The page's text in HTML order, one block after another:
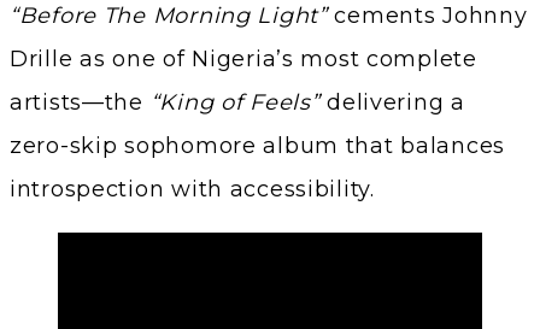
“Before The Morning Light”cements Johnny
Drille as one of Nigeria’s most complete
artists—the “King of Feels”delivering a
zero-skip sophomore album that balances
introspection with accessibility.